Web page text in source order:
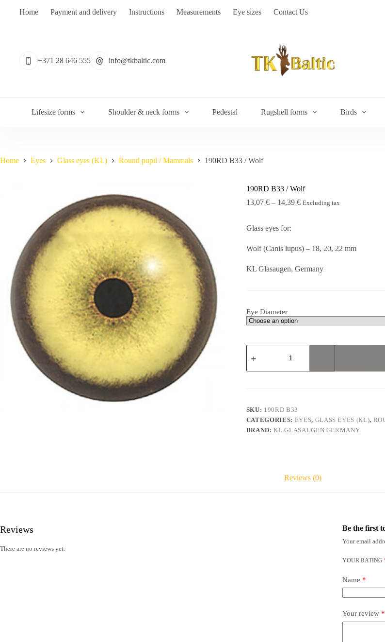
Home Payment and delivery Instructions Measurements Eye sizes Contact Us
+371 28 646 555 info@tkbaltic.com
Lifesize forms Shoulder & neck forms Pedestal Rugshell forms Birds
Home Eyes Glass eyes (KL) Round pupil / Mammals 190RD В33 / Wolf
190RD В33 / Wolf
13,07 € – 14,39 €Price
Excluding tax
Glass eyes for:
Wolf (Canis lupus) – 18, 20, 22 mm
KL Glasaugen, Germany
Eye Diameter
190RD
В33
Wolf
SKU: 190RD В33
CATEGORIES: EYES, GLASS EYES (KL),
BRAND:KL GLASAUGEN GERMANY
Reviews (0)
Reviews
There are no reviews yet.
Be the first
Your email
YOUR RATING
Name *
Your review *